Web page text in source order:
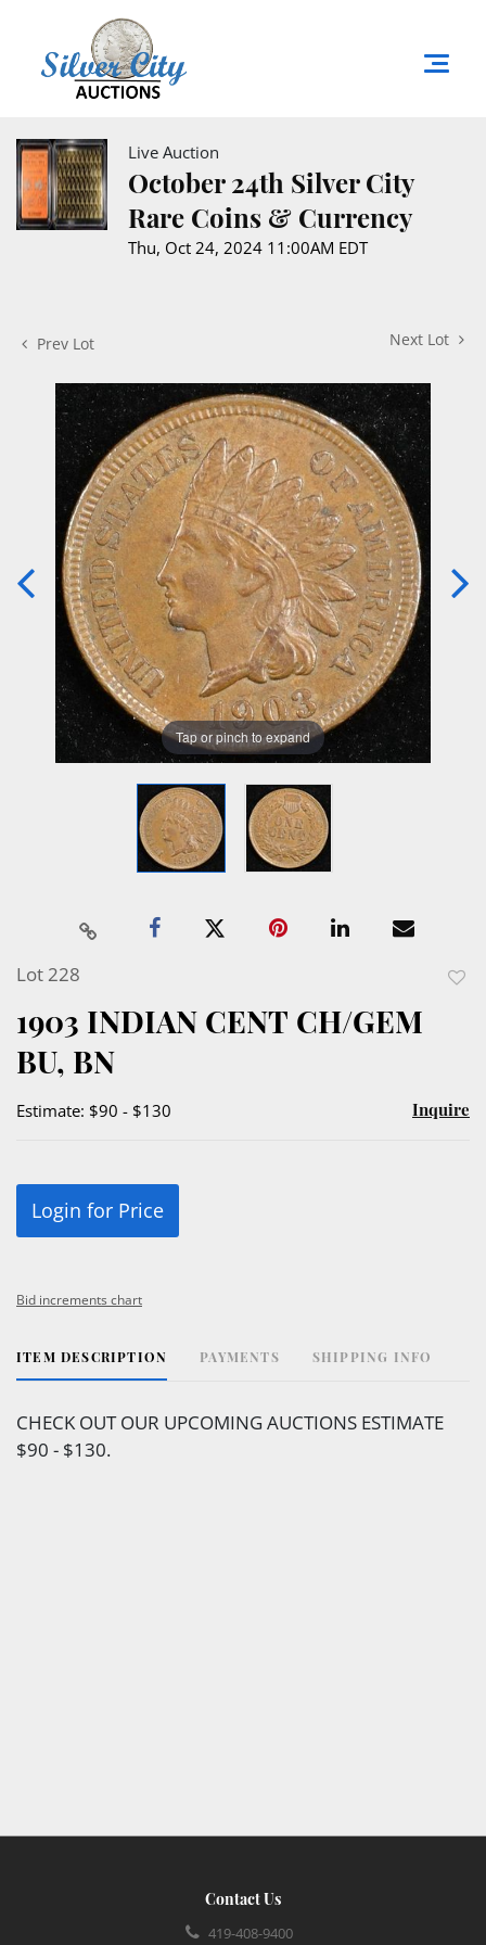
Live Auction
October 24th Silver City
Rare Coins & Currency
Thu, Oct 24, 2024 11:00AM EDT
Prev Lot Next Lot
Tap or pinch to expand
Lot 228
1903 INDIAN CENT CH/GEM
BU, BN
Estimate: $90 - $130 Inquire
Login for Price
Bid increments chart
ITEM DESCRIPTION PAYMENTS SHIPPING INFO
CHECK OUT OUR UPCOMING AUCTIONS ESTIMATE
$90 - $130.
Contact Us
419-408-9400